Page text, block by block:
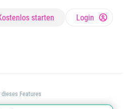
starten Login
Features